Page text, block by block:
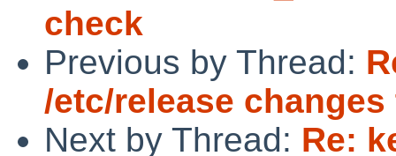
check
Previous by Thread:
/etc/release
Next by Thread: Re: